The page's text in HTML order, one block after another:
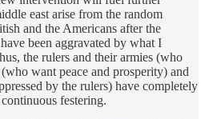
east arise from the random
and the Americans after the
been aggravated by what I
the rulers and their armies (who
want peace and prosperity) and
by the rulers) have completely
festering.